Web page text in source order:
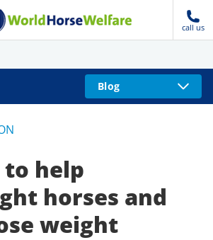
call us
Blog
help
horses and
weight